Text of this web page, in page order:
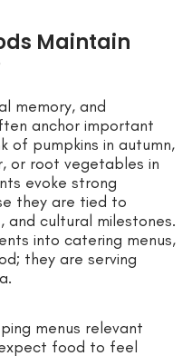
Maintain
memory, and
anchor important
of pumpkins in autumn,
or root vegetables in
evoke strong
they are tied to
and cultural milestones.
into catering menus,
they are serving
menus relevant
food to feel